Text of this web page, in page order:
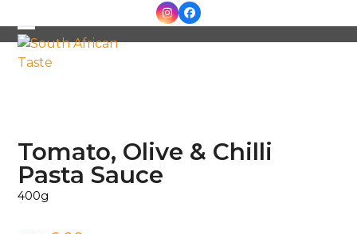
to
content
Instagram
Facebook
Open
mobile
Close
mobile
Tomato, Olive & Chilli
Pasta Sauce
400g